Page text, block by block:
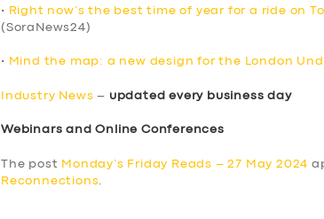
• Right now’s the best time of year for a ride on
(SoraNews24)
• Mind the map: a new design for the London
Industry News – updated every business day
Webinars and Online Conferences
The post Monday’s Friday Reads – 27 May 2024
Reconnections